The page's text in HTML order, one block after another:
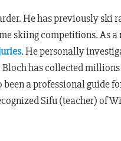
He has previously ski
skiing competitions. As
. He personally
has collected
a professional guide
Sifu (teacher) of